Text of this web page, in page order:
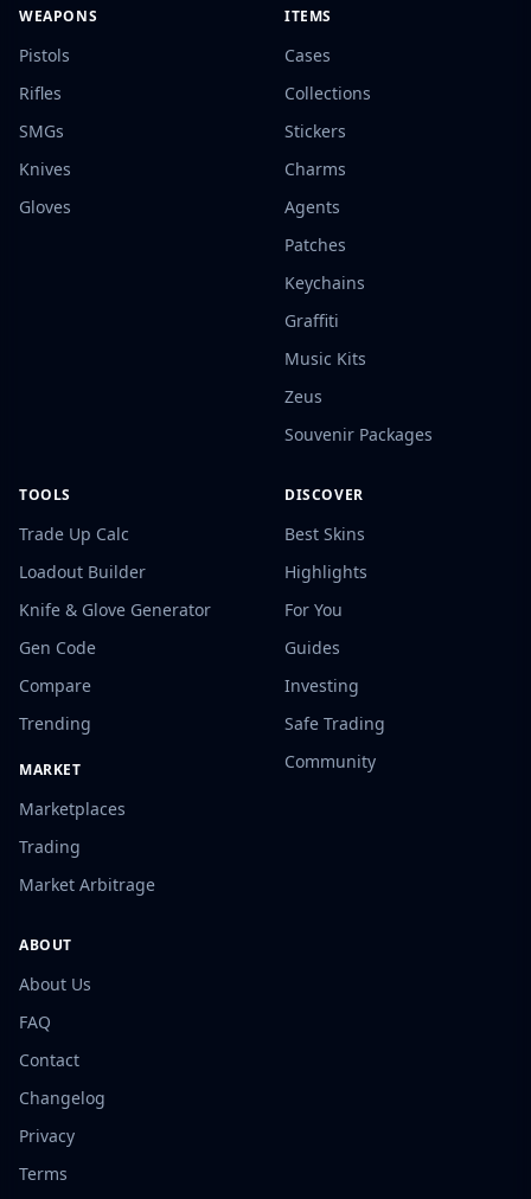
WEAPONS
Pistols
Rifles
SMGs
Knives
Gloves
ITEMS
Cases
Collections
Stickers
Charms
Agents
Patches
Keychains
Graffiti
Music Kits
Zeus
Souvenir Packages
TOOLS
Trade Up Calc
Loadout Builder
Knife & Glove Generator
Gen Code
Compare
Trending
MARKET
Marketplaces
Trading
Market Arbitrage
DISCOVER
Best Skins
Highlights
For You
Guides
Investing
Safe Trading
Community
ABOUT
About Us
FAQ
Contact
Changelog
Privacy
Terms